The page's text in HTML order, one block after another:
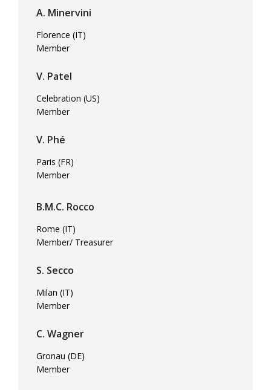
A. Minervini
Florence (IT)
Member
V. Patel
Celebration (US)
Member
V. Phé
Paris (FR)
Member
B.M.C. Rocco
Rome (IT)
Member/ Treasurer
S. Secco
Milan (IT)
Member
C. Wagner
Gronau (DE)
Member